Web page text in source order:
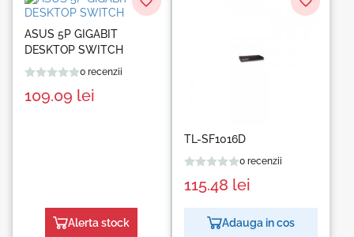
ASUS 5P GIGABIT
DESKTOP SWITCH
0 recenzii
109.09 lei
Alerta stock
TL-SF1016D
0 recenzii
115.48 lei
Adauga in cos